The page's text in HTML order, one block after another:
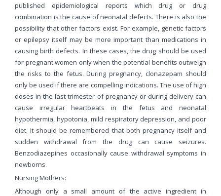
published epidemiological reports which drug or drug
combination is the cause of neonatal defects. There is also the
possibility that other factors exist. For example, genetic factors
or epilepsy itself may be more important than medications in
causing birth defects. In these cases, the drug should be used
for pregnant women only when the potential benefits outweigh
the risks to the fetus. During pregnancy, clonazepam should
only be used if there are compelling indications. The use of high
doses in the last trimester of pregnancy or during delivery can
cause irregular heartbeats in the fetus and neonatal
hypothermia, hypotonia, mild respiratory depression, and poor
diet. It should be remembered that both pregnancy itself and
sudden withdrawal from the drug can cause seizures.
Benzodiazepines occasionally cause withdrawal symptoms in
newborns.
Nursing Mothers:
Although only a small amount of the active ingredient in